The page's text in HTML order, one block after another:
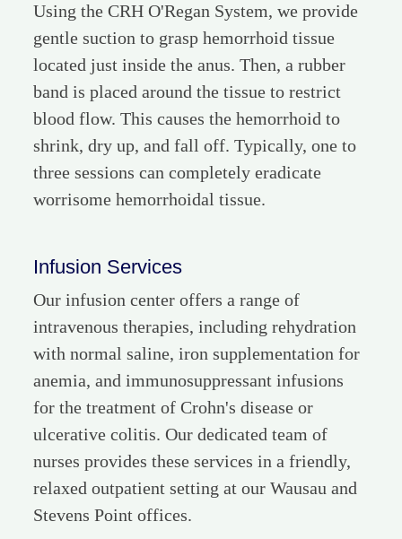
Using the CRH O'Regan System, we provide
gentle suction to grasp hemorrhoid tissue
located just inside the anus. Then, a rubber
band is placed around the tissue to restrict
blood flow. This causes the hemorrhoid to
shrink, dry up, and fall off. Typically, one to
three sessions can completely eradicate
worrisome hemorrhoidal tissue.
Infusion Services
Our infusion center offers a range of
intravenous therapies, including rehydration
with normal saline, iron supplementation for
anemia, and immunosuppressant infusions
for the treatment of Crohn's disease or
ulcerative colitis. Our dedicated team of
nurses provides these services in a friendly,
relaxed outpatient setting at our Wausau and
Stevens Point offices.